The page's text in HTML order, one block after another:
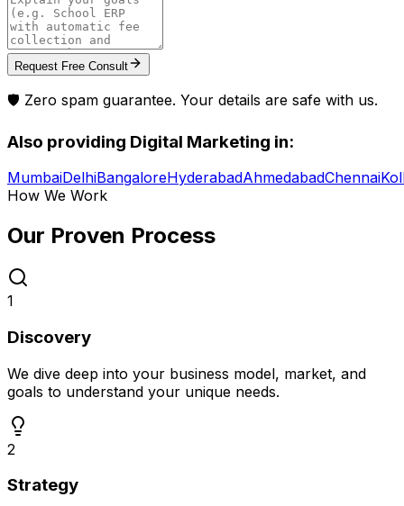
Request Free Consult
🛡️ Zero spam guarantee. Your details are safe with us.
Also providing Digital Marketing in:
MumbaiDelhiBangaloreHyderabadAhmedabadChennai
How We Work
Our Proven Process
1
Discovery
We dive deep into your business model, market, and
goals to understand your unique needs.
2
Strategy